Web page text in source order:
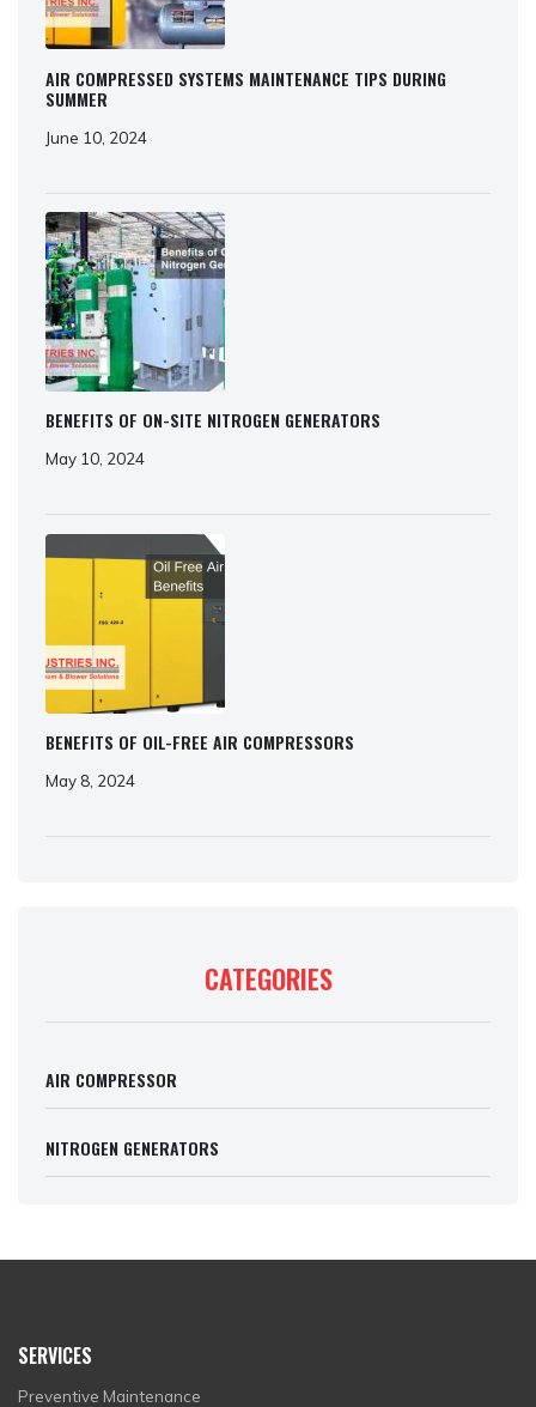
AIR COMPRESSED SYSTEMS MAINTENANCE TIPS DURING
SUMMER
June 10, 2024
BENEFITS OF ON-SITE NITROGEN GENERATORS
May 10, 2024
BENEFITS OF OIL-FREE AIR COMPRESSORS
May 8, 2024
CATEGORIES
AIR COMPRESSOR
NITROGEN GENERATORS
SERVICES
Preventive Maintenance